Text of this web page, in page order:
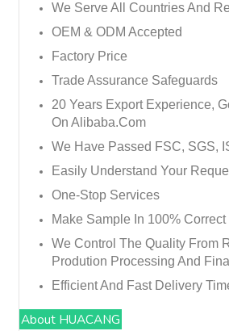
We Serve All Countries And
OEM & ODM Accepted
Factory Price
Trade Assurance Safeguards
20 Years Export Experience,
On Alibaba.com
We Have Passed FSC, SGS,
Easily Understand Your
One-Stop Services
Make Sample In 100%
We Control The Quality From
Prodution Processing And
Efficient And Fast Delivery
About HUACANG